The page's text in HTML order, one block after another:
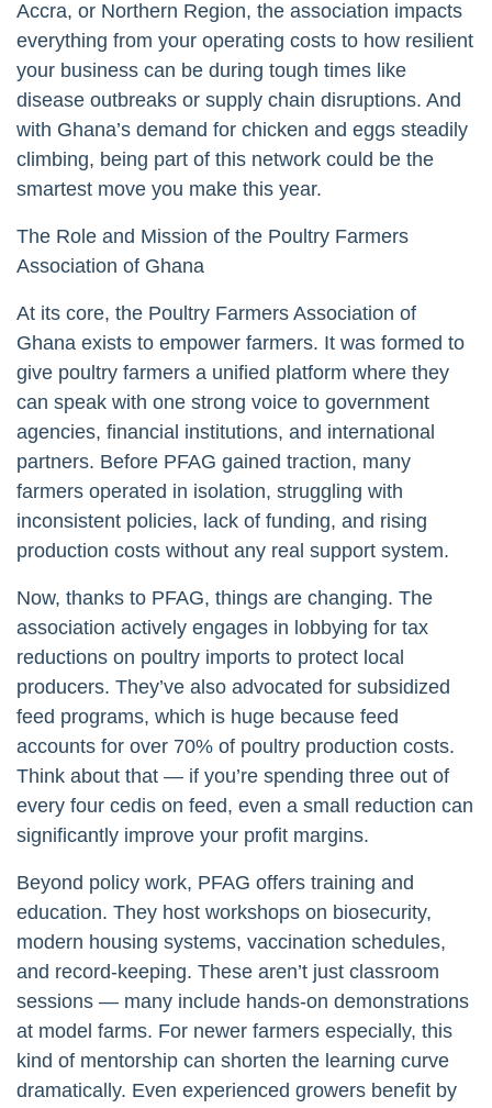
Accra, or Northern Region, the association impacts
everything from your operating costs to how resilient
your business can be during tough times like
disease outbreaks or supply chain disruptions. And
with Ghana’s demand for chicken and eggs steadily
climbing, being part of this network could be the
smartest move you make this year.
The Role and Mission of the Poultry Farmers
Association of Ghana
At its core, the Poultry Farmers Association of
Ghana exists to empower farmers. It was formed to
give poultry farmers a unified platform where they
can speak with one strong voice to government
agencies, financial institutions, and international
partners. Before PFAG gained traction, many
farmers operated in isolation, struggling with
inconsistent policies, lack of funding, and rising
production costs without any real support system.
Now, thanks to PFAG, things are changing. The
association actively engages in lobbying for tax
reductions on poultry imports to protect local
producers. They’ve also advocated for subsidized
feed programs, which is huge because feed
accounts for over 70% of poultry production costs.
Think about that — if you’re spending three out of
every four cedis on feed, even a small reduction can
significantly improve your profit margins.
Beyond policy work, PFAG offers training and
education. They host workshops on biosecurity,
modern housing systems, vaccination schedules,
and record-keeping. These aren’t just classroom
sessions — many include hands-on demonstrations
at model farms. For newer farmers especially, this
kind of mentorship can shorten the learning curve
dramatically. Even experienced growers benefit by